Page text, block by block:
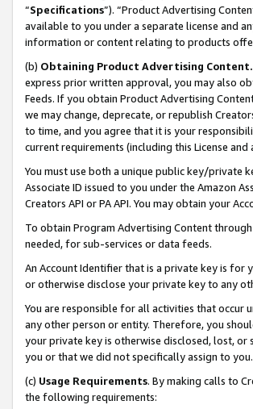
“Specifications”). “Product Advertising
available to you under a separate license and
information or content relating to products
(b) Obtaining Product Advertising Content.
express prior written approval, you may also
Feeds. If you obtain Product Advertising
we may change, deprecate, or republish
to time, and you agree that it is your
current requirements (including this License and
You must use both a unique public key/private
Associate ID issued to you under the Amazon
Creators API or PA API. You may obtain your
To obtain Program Advertising Content
needed, for sub-services or data feeds.
An Account Identifier that is a private key is for
or otherwise disclose your private key to any
You are responsible for all activities that occur
any other person or entity. Therefore, you
your private key is otherwise disclosed, lost, or
you or that we did not specifically assign to you.
(c) Usage Requirements. By making calls to
the following requirements: